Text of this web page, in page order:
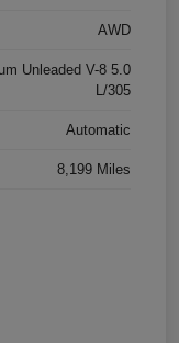
AWD
Unleaded V-8 5.0
L/305
Automatic
8,199 Miles